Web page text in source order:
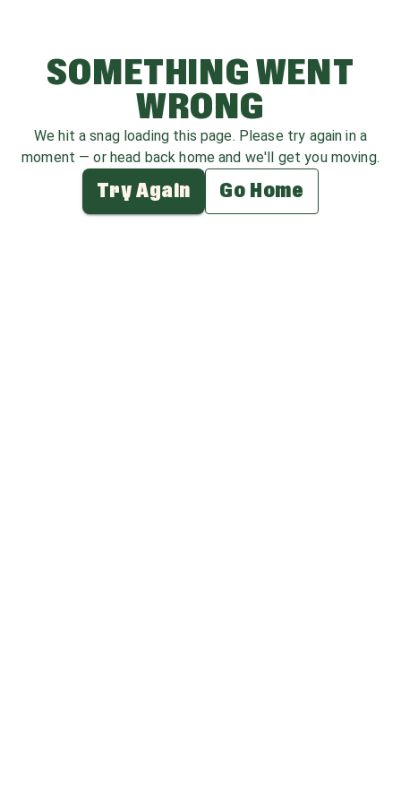
SOMETHING WENT
WRONG
We hit a snag loading this page. Please try again in a
moment — or head back home and we'll get you moving.
Try Again Go Home